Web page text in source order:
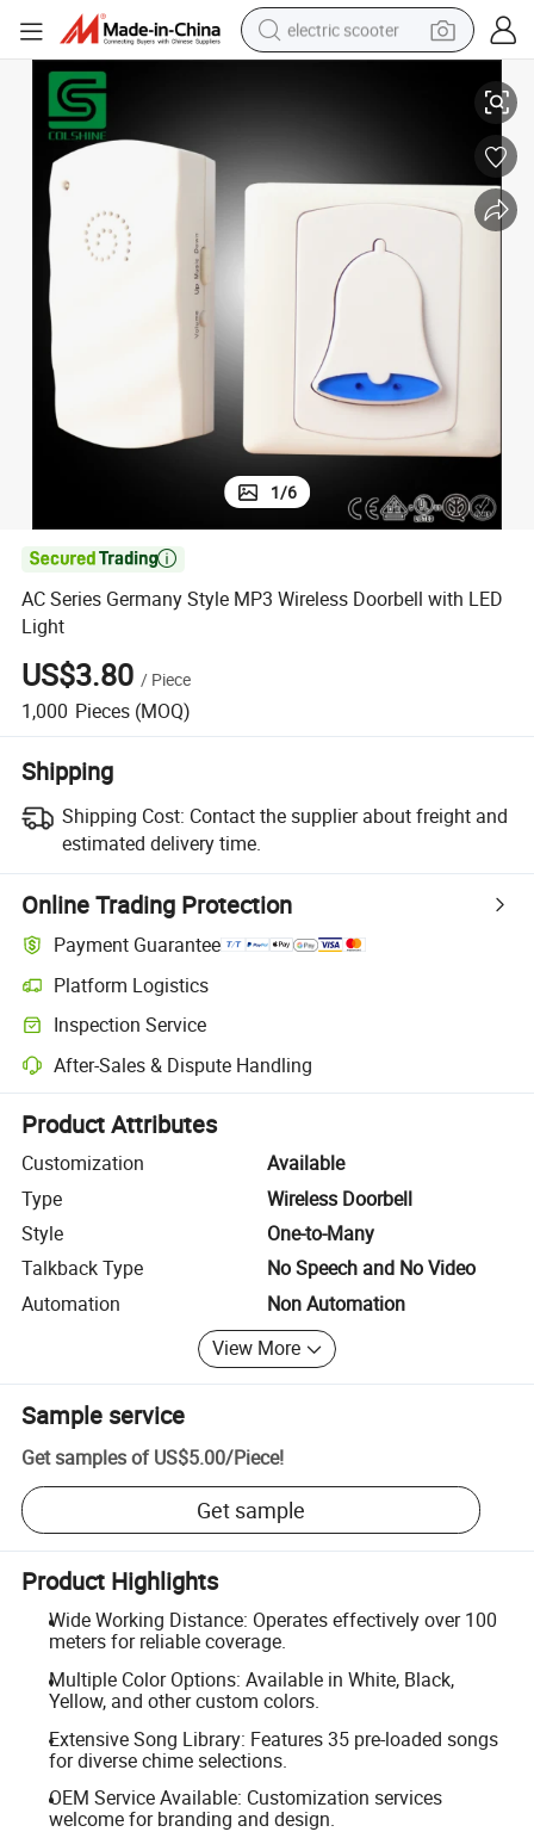
electric scooter
reagent
farm tractor
earbud
electric bike
AC Series Germany Style MP3 Wireless Doorbell with LED Light
1/6

AC Series Germany Style MP3 Wireless Doorbell with LED
Light
US$3.80 / Piece
1,000 Pieces (MOQ)
Shipping
Shipping Cost: Contact the supplier about freight and
estimated delivery time.
Online Trading Protection
Payment Guarantee
Platform Logistics
Clearer shipment tracking with platform-supported logistics.
Inspection Service
Optional pre-shipment inspection for quality and quantity checks.
After-Sales & Dispute Handling
Platform-assisted dispute resolution, including refunds or returns
Product Attributes
Customization
Available
Type
Wireless Doorbell
Style
One-to-Many
Talkback Type
No Speech and No Video
Automation
Non Automation
View More
Sample service
Get samples of US$5.00/Piece!
Get sample
Product Highlights
Wide Working Distance: Operates effectively over 100
meters for reliable coverage.
Multiple Color Options: Available in White, Black,
Yellow, and other custom colors.
Extensive Song Library: Features 35 pre-loaded songs
for diverse chime selections.
OEM Service Available: Customization services
welcome for branding and design.